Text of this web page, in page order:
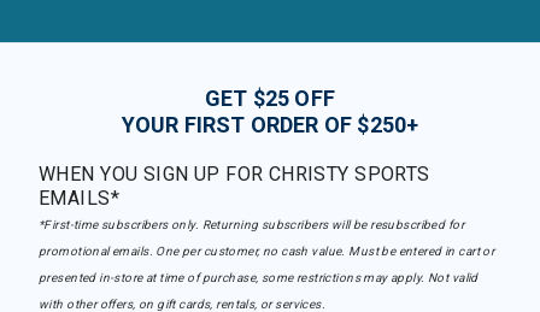
GET $25 OFF
YOUR FIRST ORDER OF $250+
WHEN YOU SIGN UP FOR CHRISTY SPORTS
EMAILS*
*First-time subscribers only. Returning subscribers will be resubscribed for
promotional emails. One per customer, no cash value. Must be entered in cart or
presented in-store at time of purchase, some restrictions may apply. Not valid
with other offers, on gift cards, rentals, or services.